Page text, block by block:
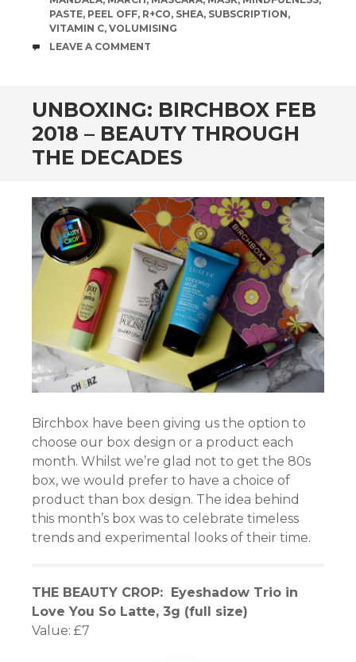
PASTE, PEEL OFF, R+CO, SHEA, SUBSCRIPTION,
VITAMIN C, VOLUMISING
COMMENTS
LEAVE A COMMENT
UNBOXING: BIRCHBOX FEB
2018 – BEAUTY THROUGH
THE DECADES
Birchbox have been giving us the option to
choose our box design or a product each
month. Whilst we’re glad not to get the 80s
box, we would prefer to have a choice of
product than box design. The idea behind
this month’s box was to celebrate timeless
trends and experimental looks of their time.
THE BEAUTY CROP: Eyeshadow Trio in
Love You So Latte, 3g (full size)
Value: £7